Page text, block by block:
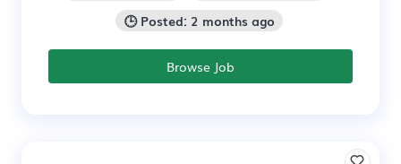
🕒 Posted: 2 months ago
Browse Job